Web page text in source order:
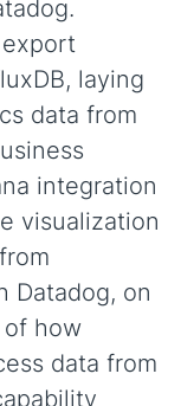
laying
data from
integration
visualization
Datadog, on
of how
data from